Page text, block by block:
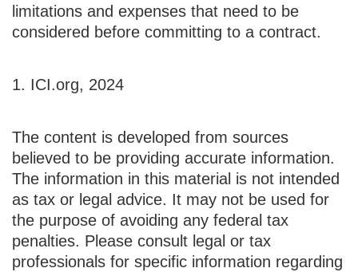
limitations and expenses that need to be
considered before committing to a contract.
1. ICI.org, 2024
The content is developed from sources
believed to be providing accurate information.
The information in this material is not intended
as tax or legal advice. It may not be used for
the purpose of avoiding any federal tax
penalties. Please consult legal or tax
professionals for specific information regarding